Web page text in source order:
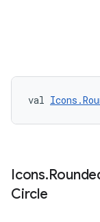
val
Icons.
Circle